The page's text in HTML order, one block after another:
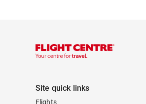
Site quick links
Flights